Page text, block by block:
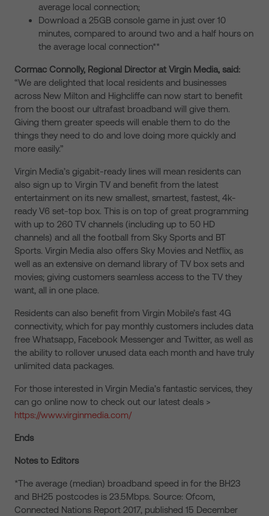
average local connection;
Download a 25GB console game in just over 10
minutes, compared to around two and a half hours on
the average local connection**
Cormac Connolly, Regional Director at Virgin Media, said:
“We are delighted that local residents and businesses
across New Milton and Highcliffe can now start to benefit
from the boost our ultrafast broadband will give them.
Giving them greater speeds will enable them to do the
things they need to do and love doing more quickly and
more easily.”
Virgin Media’s gigabit-ready lines will mean residents can
also sign up to Virgin TV and benefit from the latest
entertainment on its new smallest, smartest, fastest, 4k-
ready V6 set-top box. This is on top of great programming
with up to 260 TV channels (including up to 50 HD
channels) and all the football from Sky Sports and BT
Sports. Virgin Media also offers Sky Movies and Netflix, as
well as an extensive on demand library of TV box sets and
movies; giving customers seamless access to the TV they
want, all in one place.
Residents can also benefit from Virgin Mobile’s fast 4G
connectivity, which for pay monthly customers includes data
free Whatsapp, Facebook Messenger and Twitter, as well as
the ability to rollover unused data each month and have truly
unlimited data packages.
For those interested in Virgin Media’s fantastic services, they
can go online now to check out our latest deals >
https://www.virginmedia.com/
Ends
Notes to Editors
*The average (median) broadband speed in for the BH23
and BH25 postcodes is 23.5Mbps. Source: Ofcom,
Connected Nations Report 2017, published 15 December